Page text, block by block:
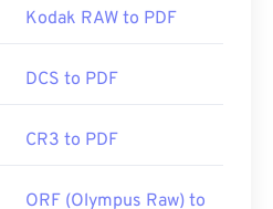
Kodak RAW to PDF
DCS to PDF
CR3 to PDF
ORF (Olympus Raw) to